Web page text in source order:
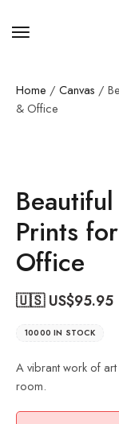
Home / Canvas /
& Office
Prints
Office
🇺🇸 US$95.95
10000 IN STOCK
A vibrant work of
room.